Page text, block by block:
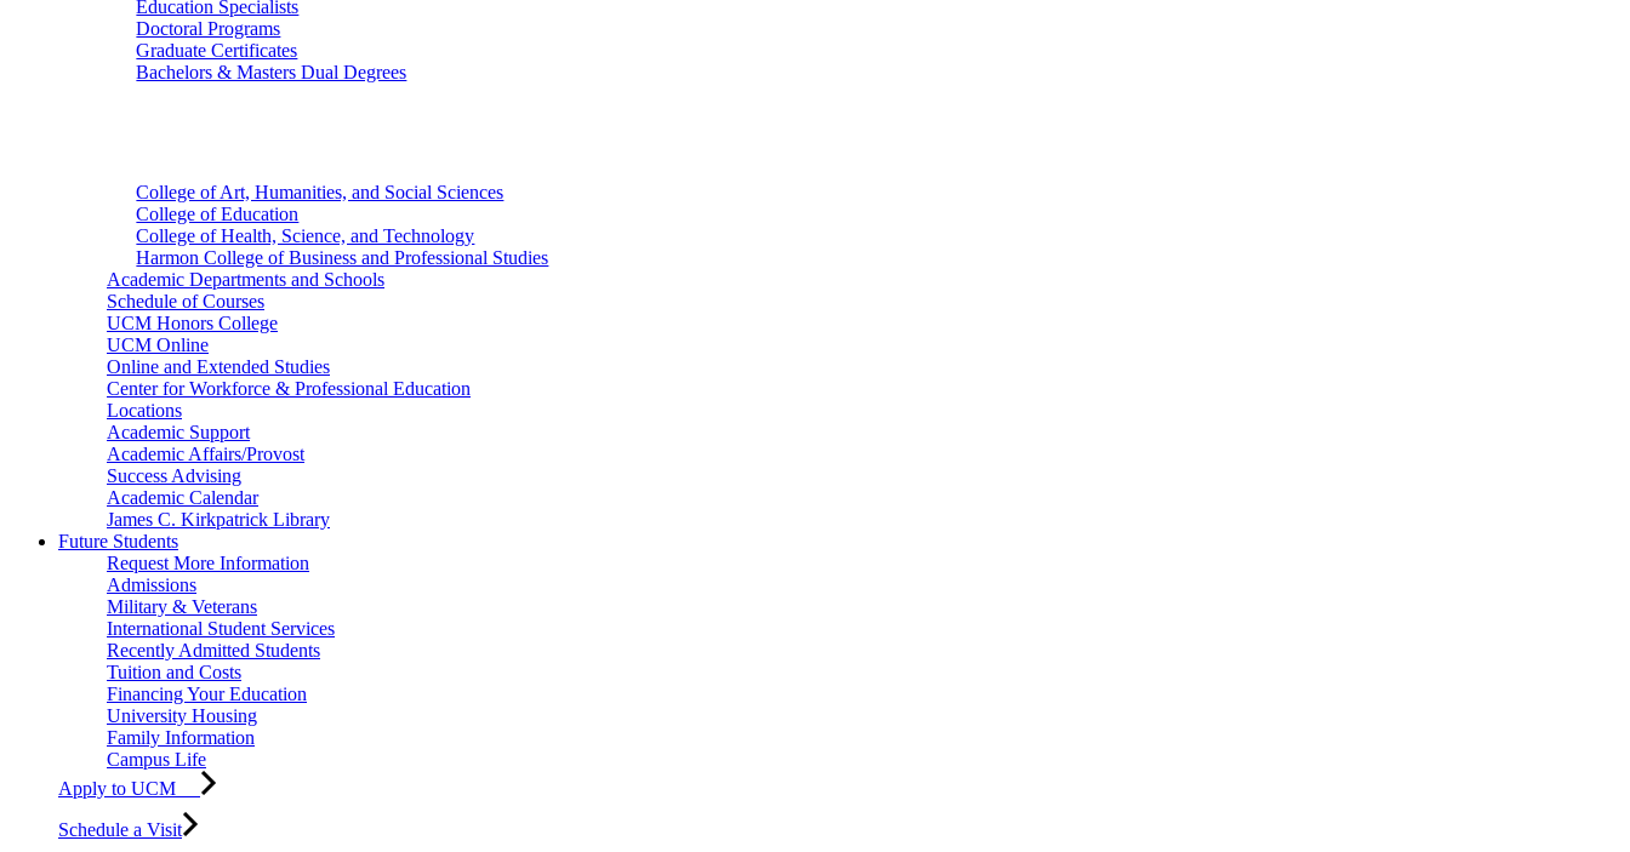
Education Specialists
Doctoral Programs
Graduate Certificates
Bachelors & Masters Dual Degrees
College of Art, Humanities, and Social Sciences
College of Education
College of Health, Science, and Technology
Harmon College of Business and Professional Studies
Academic Departments and Schools
Schedule of Courses
UCM Honors College
UCM Online
Online and Extended Studies
Center for Workforce & Professional Education
Locations
Academic Support
Academic Affairs/Provost
Success Advising
Academic Calendar
James C. Kirkpatrick Library
Future Students
Request More Information
Admissions
Military & Veterans
International Student Services
Recently Admitted Students
Tuition and Costs
Financing Your Education
University Housing
Family Information
Campus Life
Apply to UCM
Schedule a Visit